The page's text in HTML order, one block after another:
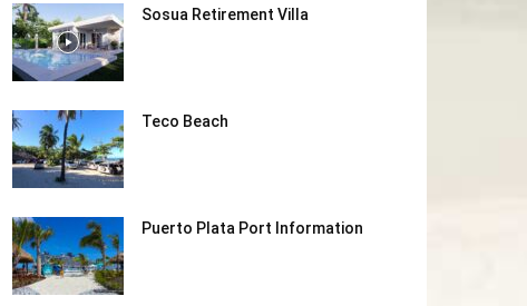
Sosua Retirement Villa
Teco Beach
Puerto Plata Port Information